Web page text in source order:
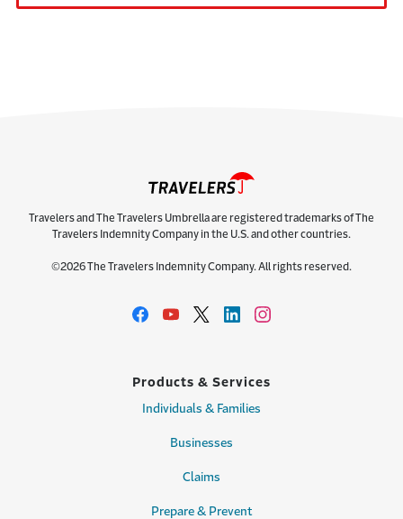
Travelers and The Travelers Umbrella are registered trademarks of The
Travelers Indemnity Company in the U.S. and other countries.
©2026 The Travelers Indemnity Company. All rights reserved.
Products & Services
Individuals & Families
Businesses
Claims
Prepare & Prevent